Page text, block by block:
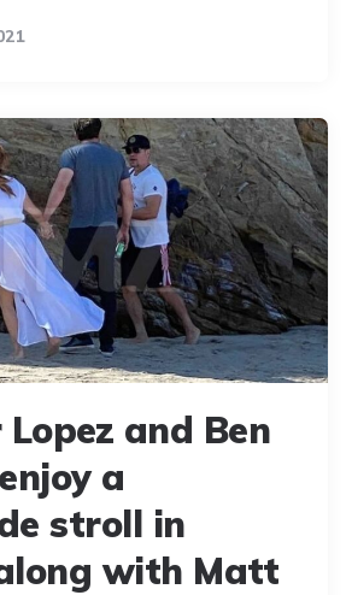
Lopez and Ben
a
stroll in
with Matt